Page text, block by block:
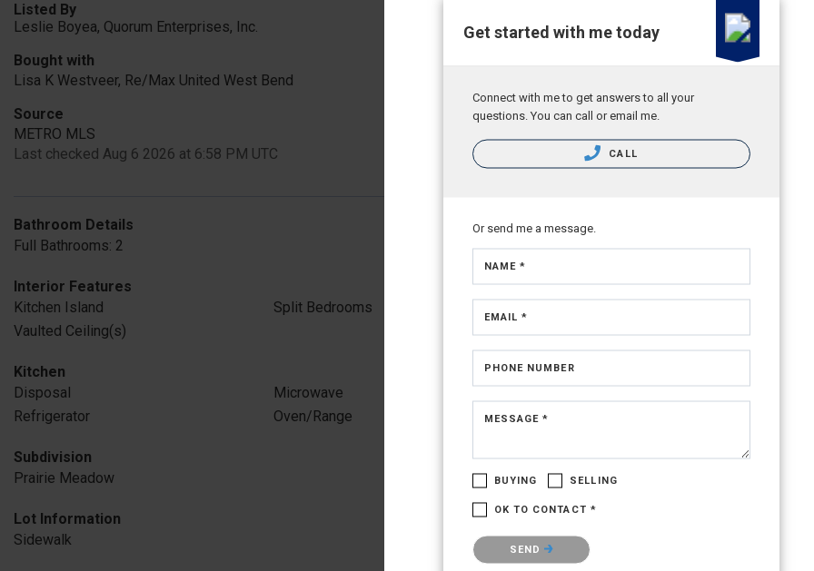
Listed By
Leslie Boyea, Quorum Enterprises, Inc.
Bought with
Lisa K Westveer, Re/Max United West Bend
Source
METRO MLS
Last checked Aug 6 2026 at 6:58 PM UTC
Bathroom Details
Full Bathrooms: 2
Interior Features
Kitchen Island
Split Bedrooms
Vaulted Ceiling(s)
Kitchen
Disposal
Microwave
Dishwasher
Refrigerator
Oven/Range
Subdivision
Prairie Meadow
Lot Information
Sidewalk
Get started with me today
Connect with me to get answers to all your
questions. You can call or email me.
CALL
Or send me a message.
NAME *
EMAIL *
PHONE NUMBER
MESSAGE *
BUYING SELLING
OK TO CONTACT *
Please confirm that you are not a robot.
SEND